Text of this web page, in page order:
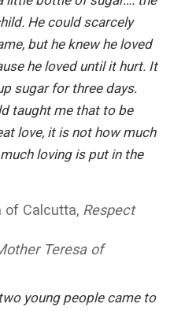
He could scarcely
but he knew he loved
he loved until it hurt. It
sugar for three days.
taught me that to be
love, it is not how much
loving is put in the
of Calcutta, Respect
Teresa of
young people came to